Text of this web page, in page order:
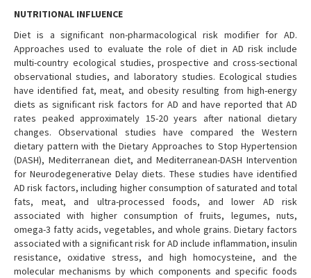
NUTRITIONAL INFLUENCE
Diet is a significant non-pharmacological risk modifier for AD.
Approaches used to evaluate the role of diet in AD risk include
multi-country ecological studies, prospective and cross-sectional
observational studies, and laboratory studies. Ecological studies
have identified fat, meat, and obesity resulting from high-energy
diets as significant risk factors for AD and have reported that AD
rates peaked approximately 15-20 years after national dietary
changes. Observational studies have compared the Western
dietary pattern with the Dietary Approaches to Stop Hypertension
(DASH), Mediterranean diet, and Mediterranean-DASH Intervention
for Neurodegenerative Delay diets. These studies have identified
AD risk factors, including higher consumption of saturated and total
fats, meat, and ultra-processed foods, and lower AD risk
associated with higher consumption of fruits, legumes, nuts,
omega-3 fatty acids, vegetables, and whole grains. Dietary factors
associated with a significant risk for AD include inflammation, insulin
resistance, oxidative stress, and high homocysteine, and the
molecular mechanisms by which components and specific foods